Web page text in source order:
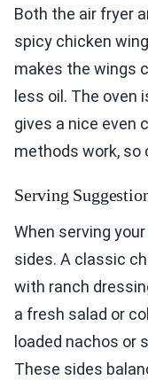
Both the air fryer
spicy chicken
makes the wings
less oil. The oven
gives a nice even
methods work,
Serving
When serving
sides. A classic
with ranch
a fresh salad or
loaded nachos
These sides